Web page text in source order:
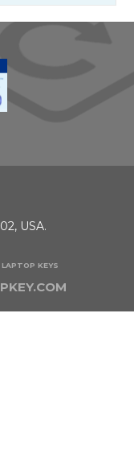
LAPTOP KEYS
USA.